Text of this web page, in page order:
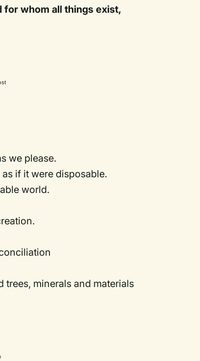
for whom all things exist,
we please.
if it were disposable.
world.
trees, minerals and materials